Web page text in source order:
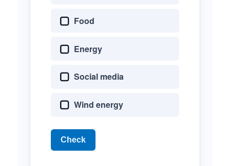
Food
Energy
Social media
Wind energy
Check